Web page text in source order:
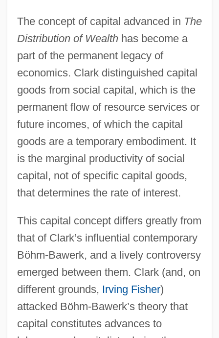
The concept of capital advanced in The
Distribution of Wealthhas become a
part of the permanent legacy of
economics. Clark distinguished capital
goods from social capital, which is the
permanent flow of resource services or
future incomes, of which the capital
goods are a temporary embodiment. It
is the marginal productivity of social
capital, not of specific capital goods,
that determines the rate of interest.
This capital concept differs greatly from
that of Clark’s influential contemporary
Böhm-Bawerk, and a lively controversy
emerged between them. Clark (and, on
different grounds, Irving Fisher)
attacked Böhm-Bawerk’s theory that
capital constitutes advances to